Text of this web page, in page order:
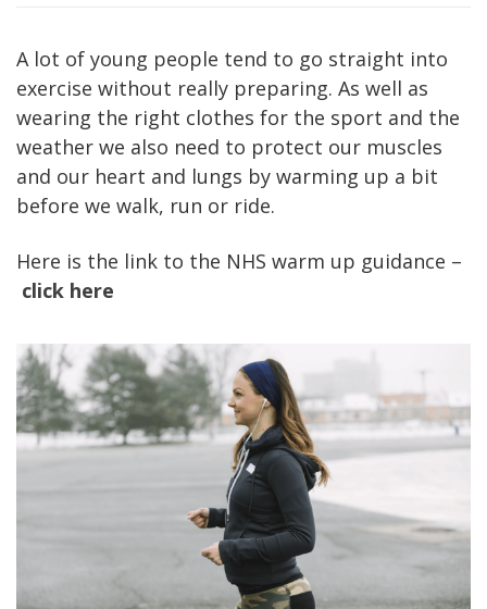
A lot of young people tend to go straight into
exercise without really preparing. As well as
wearing the right clothes for the sport and the
weather we also need to protect our muscles
and our heart and lungs by warming up a bit
before we walk, run or ride.
Here is the link to the NHS warm up guidance –
click here